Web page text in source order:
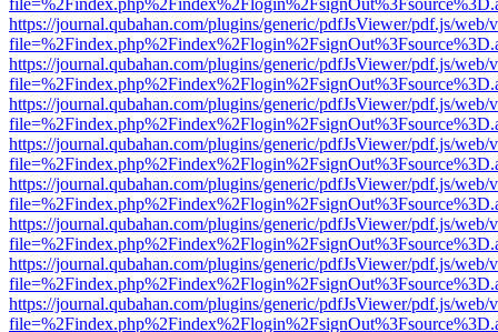
https://journal.qubahan.com/plugins/generic/pdfJsViewer/pdf.js/web/
https://journal.qubahan.com/plugins/generic/pdfJsViewer/pdf.js/web/
https://journal.qubahan.com/plugins/generic/pdfJsViewer/pdf.js/web/
https://journal.qubahan.com/plugins/generic/pdfJsViewer/pdf.js/web/
https://journal.qubahan.com/plugins/generic/pdfJsViewer/pdf.js/web/
https://journal.qubahan.com/plugins/generic/pdfJsViewer/pdf.js/web/
https://journal.qubahan.com/plugins/generic/pdfJsViewer/pdf.js/web/
https://journal.qubahan.com/plugins/generic/pdfJsViewer/pdf.js/web/